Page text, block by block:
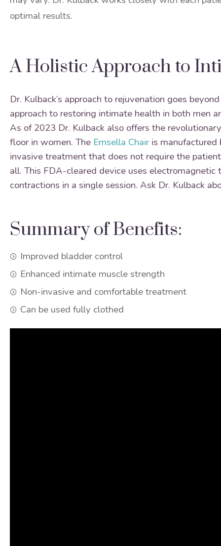
optimal results.
A Holistic Approach to
Dr. Kulback’s approach to rejuvenation goes
approach to restoring intimate health in both men
As of 2023 Dr. Kulback also offers the
floor in women. The Emsella Chair is
invasive treatment that does not require the
all. This FDA-cleared device uses
contractions in a single session. Ask Dr. Kulback
Summary of Benefits:
Improved bladder control
Enhanced intimate muscle strength
Non-invasive and comfortable treatment
Can be used fully clothed